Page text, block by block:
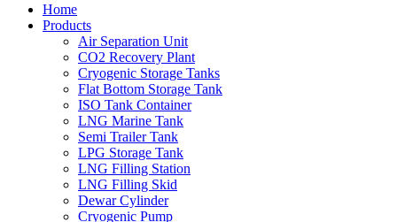
Home
Products
Air Separation Unit
CO2 Recovery Plant
Cryogenic Storage Tanks
Flat Bottom Storage Tank
ISO Tank Container
LNG Marine Tank
Semi Trailer Tank
LPG Storage Tank
LNG Filling Station
LNG Filling Skid
Dewar Cylinder
Cryogenic Pump